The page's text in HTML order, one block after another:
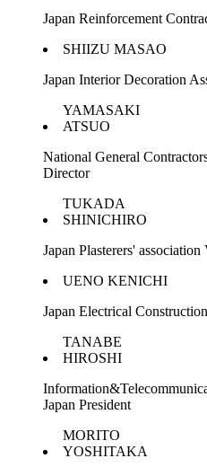
Japan Reinforcement
SHIIZU MASAO
Japan Interior Decoration
YAMASAKI
ATSUO
National General
Director
TUKADA
SHINICHIRO
Japan Plasterers'
UENO KENICHI
Japan Electrical
TANABE
HIROSHI
Japan President
MORITO
YOSHITAKA